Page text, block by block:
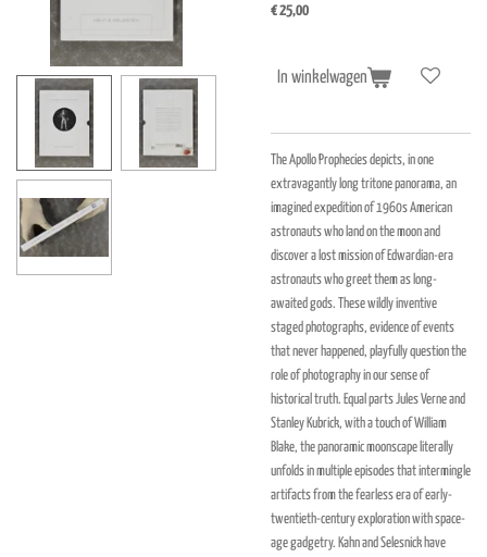
€ 25,00
In winkelwagen
The Apollo Prophecies depicts, in one
extravagantly long tritone panorama, an
imagined expedition of 1960s American
astronauts who land on the moon and
discover a lost mission of Edwardian-era
astronauts who greet them as long-
awaited gods. These wildly inventive
staged photographs, evidence of events
that never happened, playfully question the
role of photography in our sense of
historical truth. Equal parts Jules Verne and
Stanley Kubrick, with a touch of William
Blake, the panoramic moonscape literally
unfolds in multiple episodes that intermingle
artifacts from the fearless era of early-
twentieth-century exploration with space-
age gadgetry. Kahn and Selesnick have